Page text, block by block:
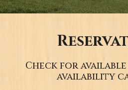
Check for
availability